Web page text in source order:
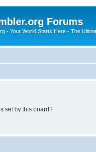
Forums
- Your World Starts Here - The
set by this board?